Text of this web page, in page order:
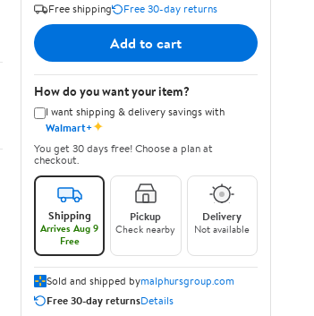
Free shipping
Free 30-day returns
Add to cart
How do you want your item?
I want shipping & delivery savings with
Walmart+✦
You get 30 days free! Choose a plan at
checkout.
Shipping
Arrives Aug 9
Free
Pickup
Check nearby
Delivery
Not available
Sold and shipped bymalphursgroup.com
Free 30-day returnsDetails